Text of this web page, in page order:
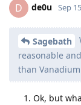
D de0u Sep
Sagebath
reasonable
than
Ok, but